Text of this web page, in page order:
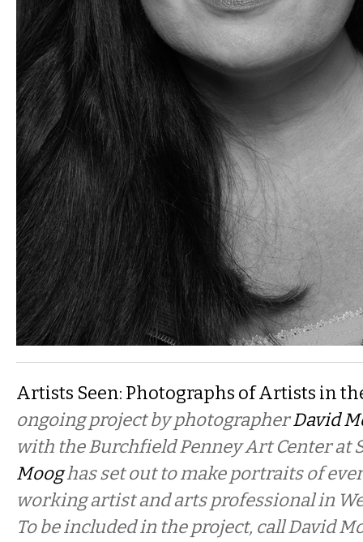
Artists Seen: Photographs of Artists in
ongoing project by photographerDavid
with the Burchfield Penney Art Center at
Mooghas set out to make portraits of
working artist and arts professional in
To be included in the project, call David